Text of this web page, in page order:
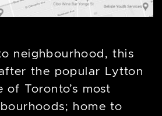
neighbourhood, this
the popular Lytton
of Toronto’s most
home to